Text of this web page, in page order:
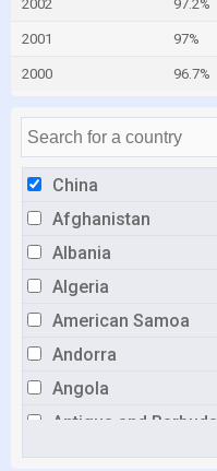
China
Afghanistan
Albania
Algeria
American Samoa
Andorra
Angola
Antigua and Barbuda
Argentina
2002 97.2%
2001 97%
2000 96.7%